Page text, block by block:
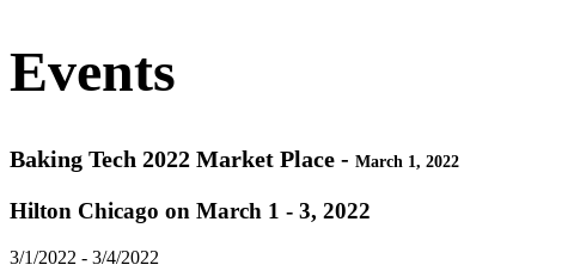
Events
Baking Tech 2022 Market Place - March 1, 2022
Hilton Chicago on March 1 - 3, 2022
3/1/2022 - 3/4/2022